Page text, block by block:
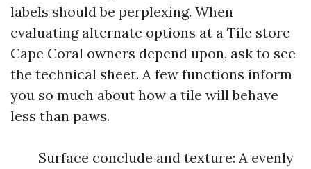
labels should be perplexing. When
evaluating alternate options at a Tile store
Cape Coral owners depend upon, ask to see
the technical sheet. A few functions inform
you so much about how a tile will behave
less than paws.
Surface conclude and texture: A evenly